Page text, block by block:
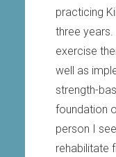
practicing
three
exercise
well as
strength-
foundation
person I
rehabilitate